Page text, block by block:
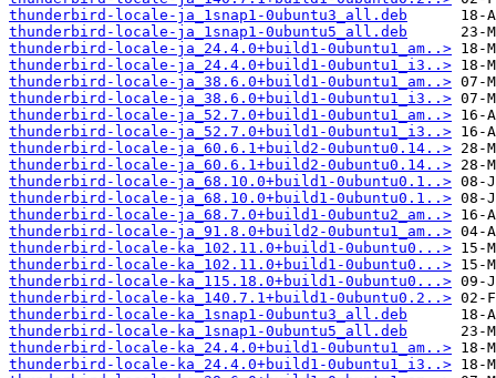
thunderbird-locale-ja_1snap1-0ubuntu3_all.deb
thunderbird-locale-ja_1snap1-0ubuntu5_all.deb
thunderbird-locale-ja_24.4.0+build1-0ubuntu1_am..>
thunderbird-locale-ja_24.4.0+build1-0ubuntu1_i3..>
thunderbird-locale-ja_38.6.0+build1-0ubuntu1_am..>
thunderbird-locale-ja_38.6.0+build1-0ubuntu1_i3..>
thunderbird-locale-ja_52.7.0+build1-0ubuntu1_am..>
thunderbird-locale-ja_52.7.0+build1-0ubuntu1_i3..>
thunderbird-locale-ja_60.6.1+build2-0ubuntu0.14..>
thunderbird-locale-ja_60.6.1+build2-0ubuntu0.14..>
thunderbird-locale-ja_68.10.0+build1-0ubuntu0.1..>
thunderbird-locale-ja_68.10.0+build1-0ubuntu0.1..>
thunderbird-locale-ja_68.7.0+build1-0ubuntu2_am..>
thunderbird-locale-ja_91.8.0+build2-0ubuntu1_am..>
thunderbird-locale-ka_102.11.0+build1-0ubuntu0...>
thunderbird-locale-ka_102.11.0+build1-0ubuntu0...>
thunderbird-locale-ka_115.18.0+build1-0ubuntu0...>
thunderbird-locale-ka_140.7.1+build1-0ubuntu0.2..>
thunderbird-locale-ka_1snap1-0ubuntu3_all.deb
thunderbird-locale-ka_1snap1-0ubuntu5_all.deb
thunderbird-locale-ka_24.4.0+build1-0ubuntu1_am..>
thunderbird-locale-ka_24.4.0+build1-0ubuntu1_i3..>